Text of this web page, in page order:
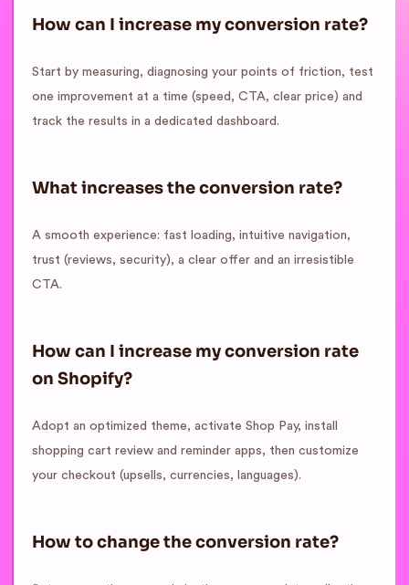
How can I increase my conversion rate?
Start by measuring, diagnosing your points of friction, test
one improvement at a time (speed, CTA, clear price) and
track the results in a dedicated dashboard.
What increases the conversion rate?
A smooth experience: fast loading, intuitive navigation,
trust (reviews, security), a clear offer and an irresistible
CTA.
How can I increase my conversion rate
on Shopify?
Adopt an optimized theme, activate Shop Pay, install
shopping cart review and reminder apps, then customize
your checkout (upsells, currencies, languages).
How to change the conversion rate?